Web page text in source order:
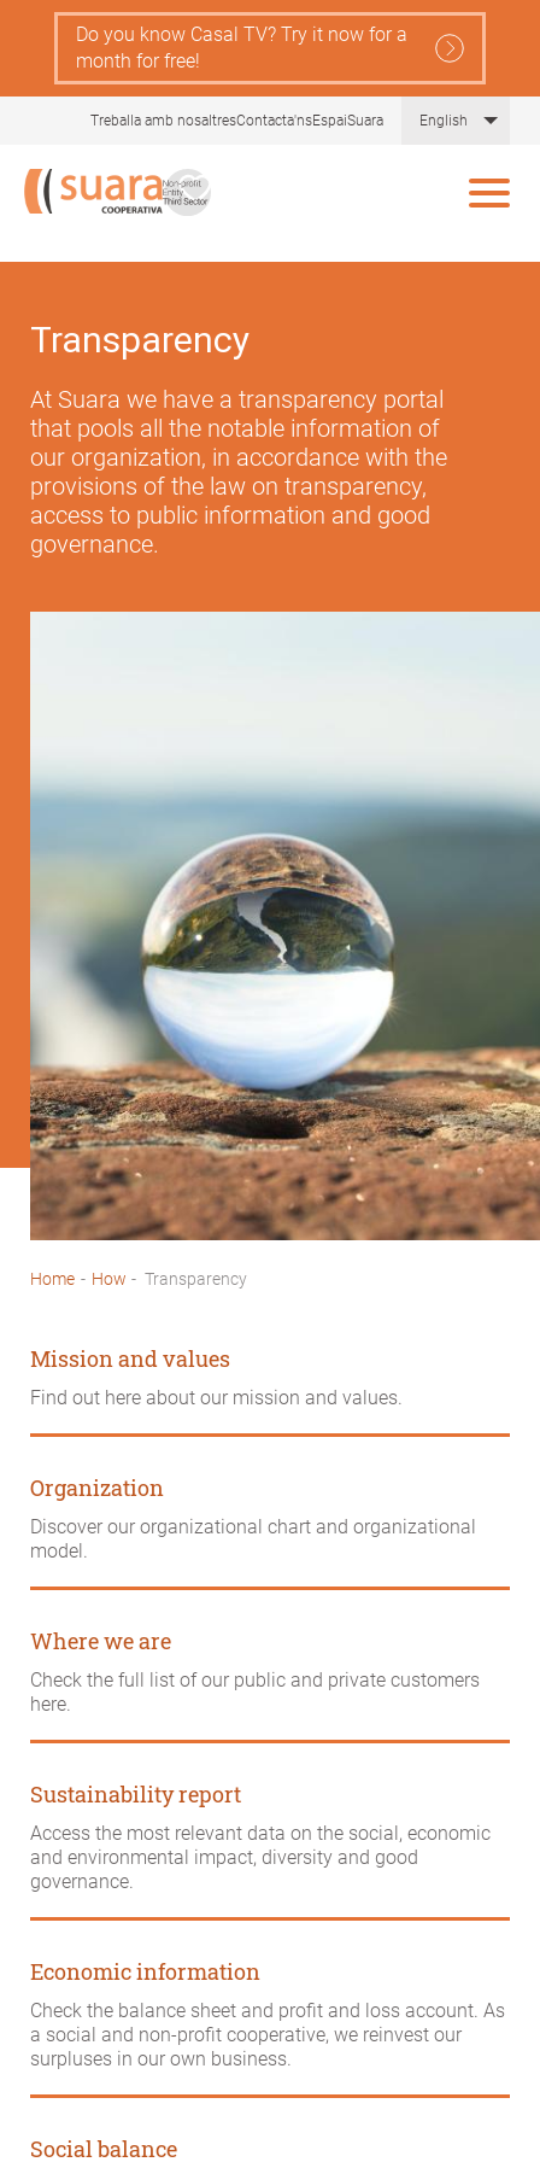
content
Do you know Casal TV? Try it now for a
month for free!
Treballa amb nosaltresContacta'nsEspaiSuara English List
Transparency
At Suara we have a transparency portal
that pools all the notable information of
our organization, in accordance with the
provisions of the law on transparency,
access to public information and good
governance.
Home - How - Transparency
Mission and values
Find out here about our mission and values.
Organization
Discover our organizational chart and organizational
model.
Where we are
Check the full list of our public and private customers
here.
Sustainability report
Access the most relevant data on the social, economic
and environmental impact, diversity and good
governance.
Economic information
Check the balance sheet and profit and loss account. As
a social and non-profit cooperative, we reinvest our
surpluses in our own business.
Social balance